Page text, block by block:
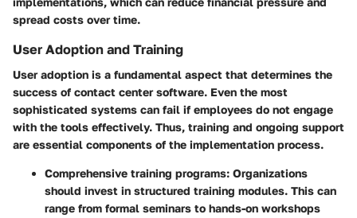
spread costs over time.
User Adoption and Training
User adoption is a fundamental aspect that determines the
success of contact center software. Even the most
sophisticated systems can fail if employees do not engage
with the tools effectively. Thus, training and ongoing support
are essential components of the implementation process.
Comprehensive training programs: Organizations
should invest in structured training modules. This can
range from formal seminars to hands-on workshops